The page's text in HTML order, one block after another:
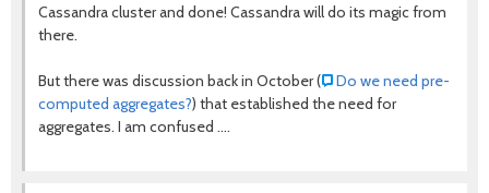
Cassandra cluster and done! Cassandra will do its magic from
there.
But there was discussion back in October (
Do we need pre-
computed aggregates?) that established the need for
aggregates. I am confused ....